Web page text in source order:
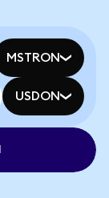
MSTRON
USDON